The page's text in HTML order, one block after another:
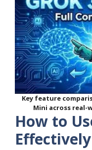
Key feature
Mini across real-
How to
Effectively